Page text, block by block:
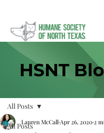
HSNT
All Posts
All Posts
Lauren McCall Apr 26, 2020 2